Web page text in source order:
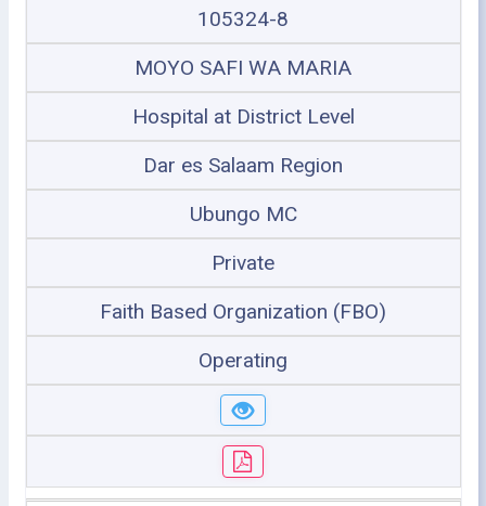
105324-8
MOYO SAFI WA MARIA
Hospital at District Level
Dar es Salaam Region
Ubungo MC
Private
Faith Based Organization (FBO)
Operating